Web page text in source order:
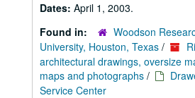
Dates: April 1, 2003.
Found in:
Woodson
University, Houston, Texas /
architectural drawings, oversize
maps and photographs /
Service Center